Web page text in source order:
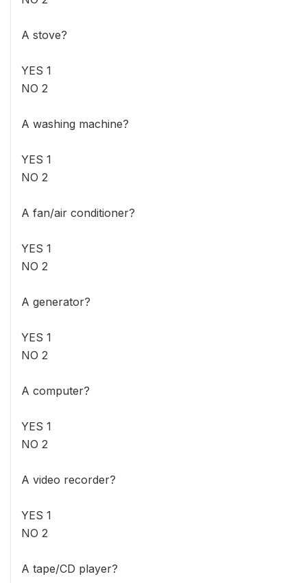
A stove?
YES 1
NO 2
A washing machine?
YES 1
NO 2
A fan/air conditioner?
YES 1
NO 2
A generator?
YES 1
NO 2
A computer?
YES 1
NO 2
A video recorder?
YES 1
NO 2
A tape/CD player?